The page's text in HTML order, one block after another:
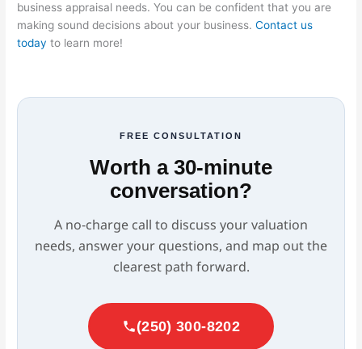
business appraisal needs. You can be confident that you are
making sound decisions about your business.Contact us
today to learn more!
FREE CONSULTATION
Worth a 30-minute
conversation?
A no-charge call to discuss your valuation
needs, answer your questions, and map out the
clearest path forward.
(250) 300-8202